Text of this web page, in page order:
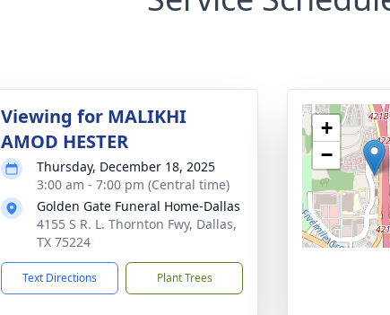
Viewing for MALIKHI
AMOD HESTER
Thursday, December 18, 2025
3:00 am - 7:00 pm (Central time)
Golden Gate Funeral Home-Dallas
4155 S R. L. Thornton Fwy, Dallas,
TX 75224
Text Directions Plant Trees
+
−